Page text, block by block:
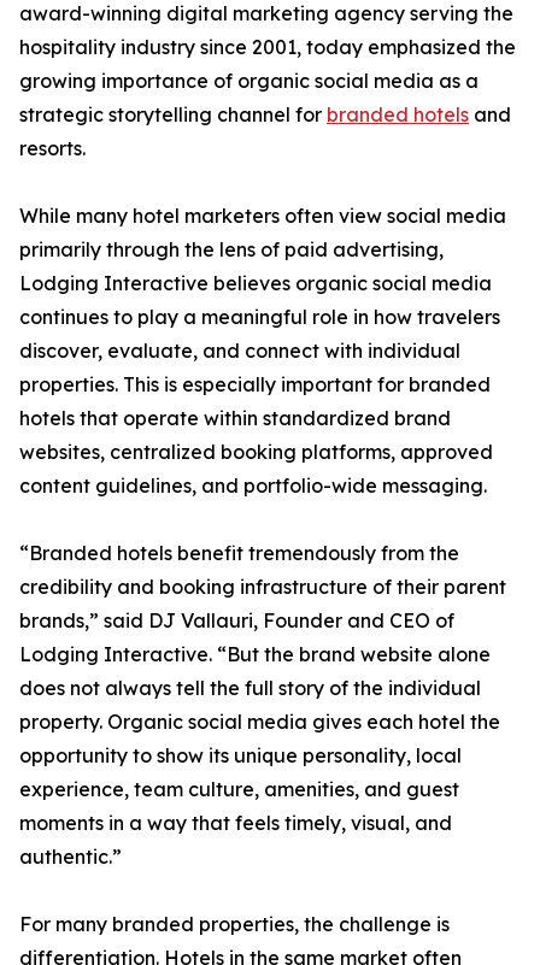
award-winning digital marketing agency serving the
hospitality industry since 2001, today emphasized the
growing importance of organic social media as a
strategic storytelling channel for branded hotels and
resorts.
While many hotel marketers often view social media
primarily through the lens of paid advertising,
Lodging Interactive believes organic social media
continues to play a meaningful role in how travelers
discover, evaluate, and connect with individual
properties. This is especially important for branded
hotels that operate within standardized brand
websites, centralized booking platforms, approved
content guidelines, and portfolio-wide messaging.
“Branded hotels benefit tremendously from the
credibility and booking infrastructure of their parent
brands,” said DJ Vallauri, Founder and CEO of
Lodging Interactive. “But the brand website alone
does not always tell the full story of the individual
property. Organic social media gives each hotel the
opportunity to show its unique personality, local
experience, team culture, amenities, and guest
moments in a way that feels timely, visual, and
authentic.”
For many branded properties, the challenge is
differentiation. Hotels in the same market often